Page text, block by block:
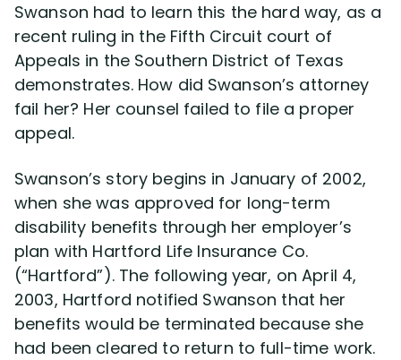
Disability Benefit Tips (333)
Disability Lawsuit Stories (766)
Our Resolved Cases (406)
Swanson had to learn this the hard way, as a
recent ruling in the Fifth Circuit court of
Appeals in the Southern District of Texas
demonstrates. How did Swanson’s attorney
fail her? Her counsel failed to file a proper
appeal.
Swanson’s story begins in January of 2002,
when she was approved for long-term
disability benefits through her employer’s
plan with Hartford Life Insurance Co.
(“Hartford”). The following year, on April 4,
2003, Hartford notified Swanson that her
benefits would be terminated because she
had been cleared to return to full-time work.